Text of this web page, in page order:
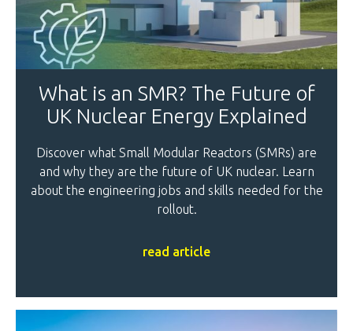
What is an SMR? The Future of
UK Nuclear Energy Explained
Discover what Small Modular Reactors (SMRs) are
and why they are the future of UK nuclear. Learn
about the engineering jobs and skills needed for the
rollout.
read article